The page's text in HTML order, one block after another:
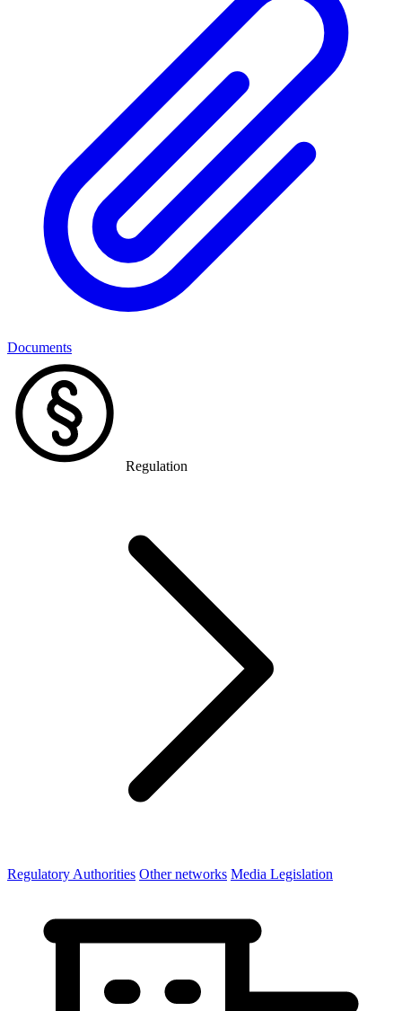
Documents
Regulation
Regulatory Authorities Other networks Media Legislation